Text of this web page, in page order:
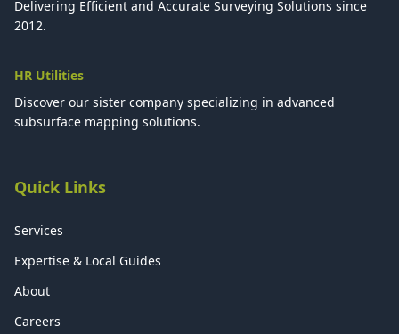
Delivering Efficient and Accurate Surveying Solutions since
2012.
HR Utilities
Discover our sister company specializing in advanced
subsurface mapping solutions.
Quick Links
Services
Expertise & Local Guides
About
Careers